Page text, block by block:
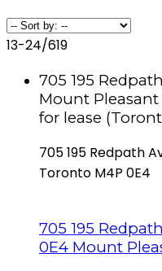
13-24/619
705 195
Mount
for lease
705 195 Redpath
Toronto M4P 0E4
705 195
0E4 Mount